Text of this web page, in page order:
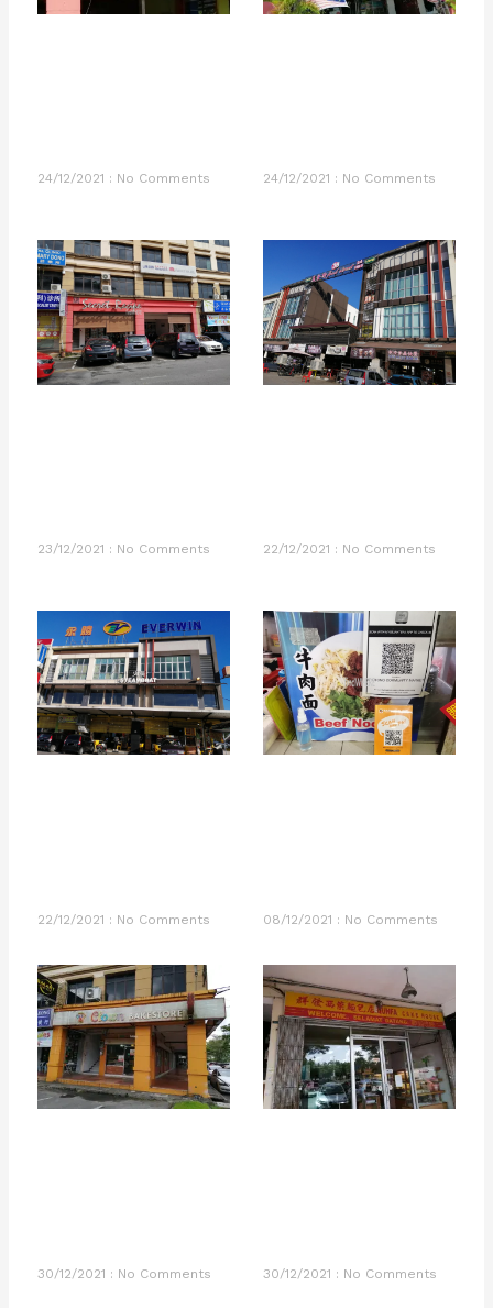
24/12/2021 No Comments 24/12/2021 No Comments
23/12/2021 No Comments 22/12/2021 No Comments
22/12/2021 No Comments 08/12/2021 No Comments
30/12/2021 No Comments 30/12/2021 No Comments